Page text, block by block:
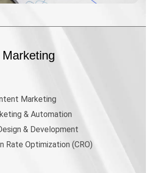
Marketing
& Automation
& Development
Rate Optimization (CRO)